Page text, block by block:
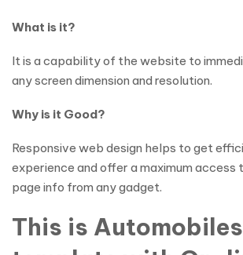
What is it?
It is a capability of the website to
any screen dimension and resolution.
Why is it Good?
Responsive web design helps to get
experience and offer a maximum
page info from any gadget.
This is